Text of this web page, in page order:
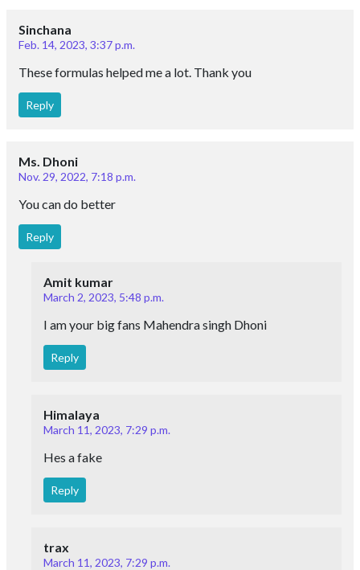
Sinchana
Feb. 14, 2023, 3:37 p.m.
These formulas helped me a lot. Thank you
Reply
Ms. Dhoni
Nov. 29, 2022, 7:18 p.m.
You can do better
Reply
Amit kumar
March 2, 2023, 5:48 p.m.
I am your big fans Mahendra singh Dhoni
Reply
Himalaya
March 11, 2023, 7:29 p.m.
Hes a fake
Reply
trax
March 11, 2023, 7:29 p.m.